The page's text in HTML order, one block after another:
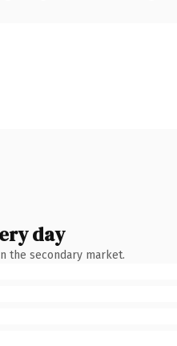
day
the secondary market.